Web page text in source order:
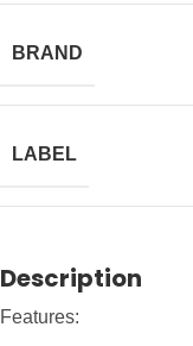
BRAND
LABEL
Description
Features: